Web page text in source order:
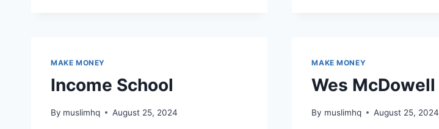
MAKE MONEY
Income School
By muslimhq August 25, 2024
MAKE MONEY
Wes McDowell
By muslimhq August 25, 2024